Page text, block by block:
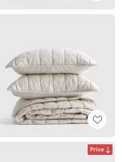
Price